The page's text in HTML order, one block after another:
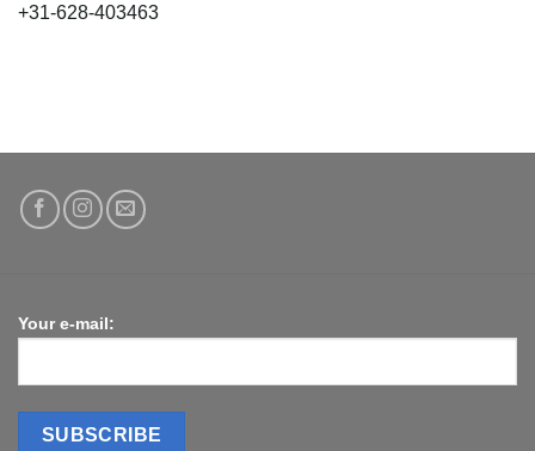
+31-628-403463
Your e-mail: